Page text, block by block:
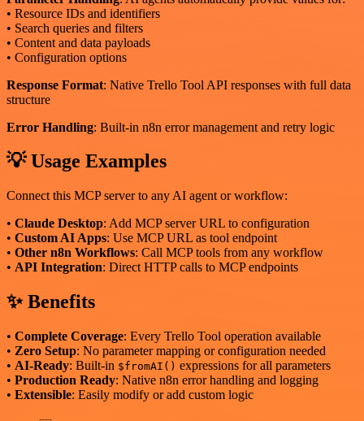
• Resource IDs and identifiers
• Search queries and filters
• Content and data payloads
• Configuration options
Response Format: Native Trello Tool API responses with full data
structure
Error Handling: Built-in n8n error management and retry logic
💡 Usage Examples
Connect this MCP server to any AI agent or workflow:
• Claude Desktop: Add MCP server URL to configuration
• Custom AI Apps: Use MCP URL as tool endpoint
• Other n8n Workflows: Call MCP tools from any workflow
• API Integration: Direct HTTP calls to MCP endpoints
✨ Benefits
• Complete Coverage: Every Trello Tool operation available
• Zero Setup: No parameter mapping or configuration needed
• AI-Ready: Built-in $fromAI() expressions for all parameters
• Production Ready: Native n8n error handling and logging
• Extensible: Easily modify or add custom logic